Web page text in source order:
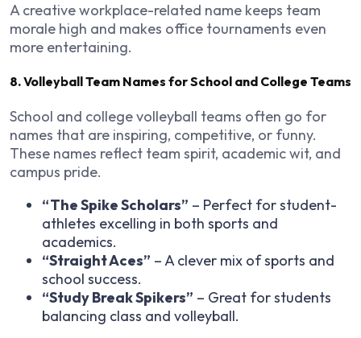
A creative workplace-related name keeps team
morale high and makes office tournaments even
more entertaining.
8. Volleyball Team Names for School and College Teams
School and college volleyball teams often go for
names that are inspiring, competitive, or funny.
These names reflect team spirit, academic wit, and
campus pride.
“The Spike Scholars” – Perfect for student-
athletes excelling in both sports and
academics.
“Straight Aces” – A clever mix of sports and
school success.
“Study Break Spikers” – Great for students
balancing class and volleyball.